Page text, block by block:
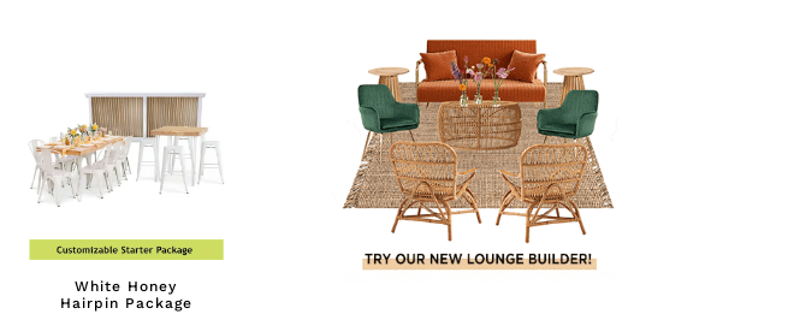
White Honey
Hairpin Package